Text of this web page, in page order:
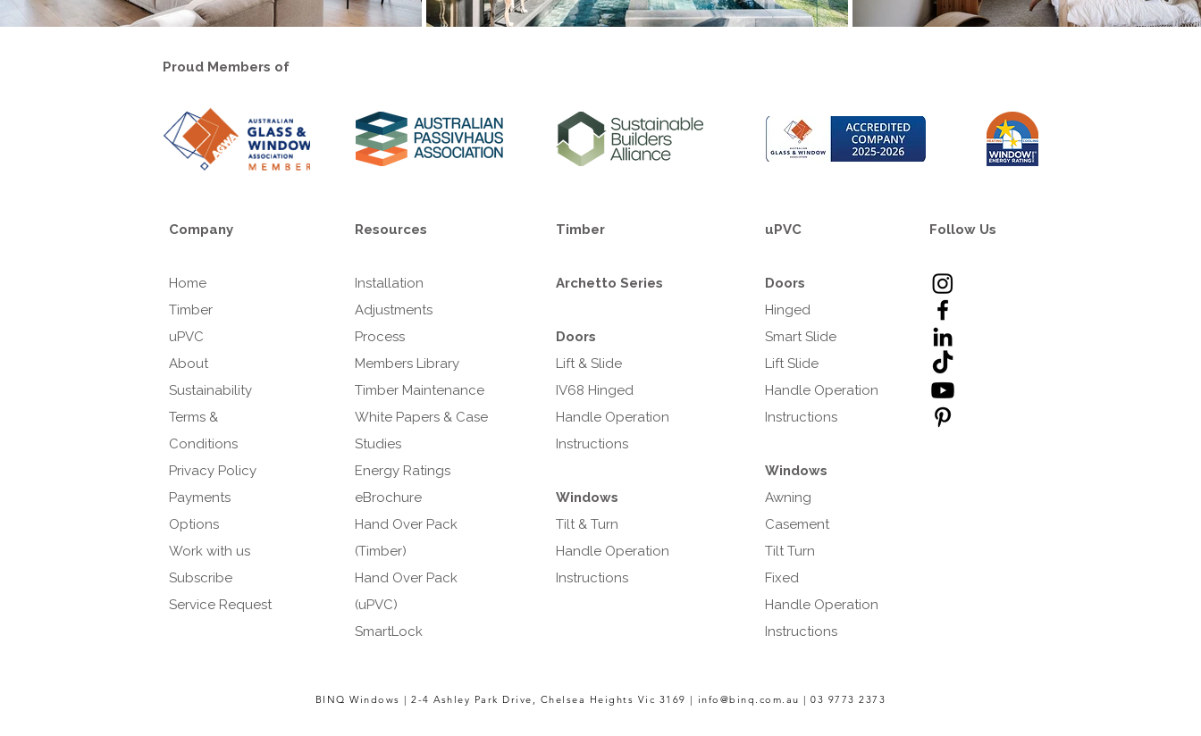
Proud Members of
Company
Home
Timber
uPVC
About
Sustainability
Terms &
Conditions
Privacy Policy
Payments
Options
Work with us
Subscribe
Service Request
Resources
Installation
Adjustments
Process
Members Library
Timber Maintenance
White Papers & Case
Studies
Energy Ratings
eBrochure
Hand Over Pack
(Timber)
Hand Over Pack
(uPVC)
SmartLock
Timber
Archetto Series
Doors
Lift & Slide
IV68 Hinged
Handle Operation
Instructions
Windows
Tilt & Turn
Handle Operation
Instructions
uPVC
Doors
Hinged
Smart Slide
Lift Slide
Handle Operation
Instructions
Windows
Awning
Casement
Tilt Turn
Fixed
Handle Operation
Instructions
Follow Us
BINQ Windows |2-4 Ashley Park Drive, Chelsea Heights Vic 3169 | info@binq.com.au |03 9773 2373